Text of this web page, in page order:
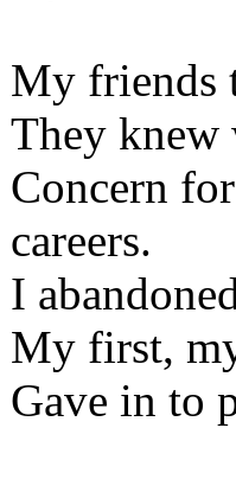
My friends
They knew
Concern
careers.
I
My first,
Gave in to